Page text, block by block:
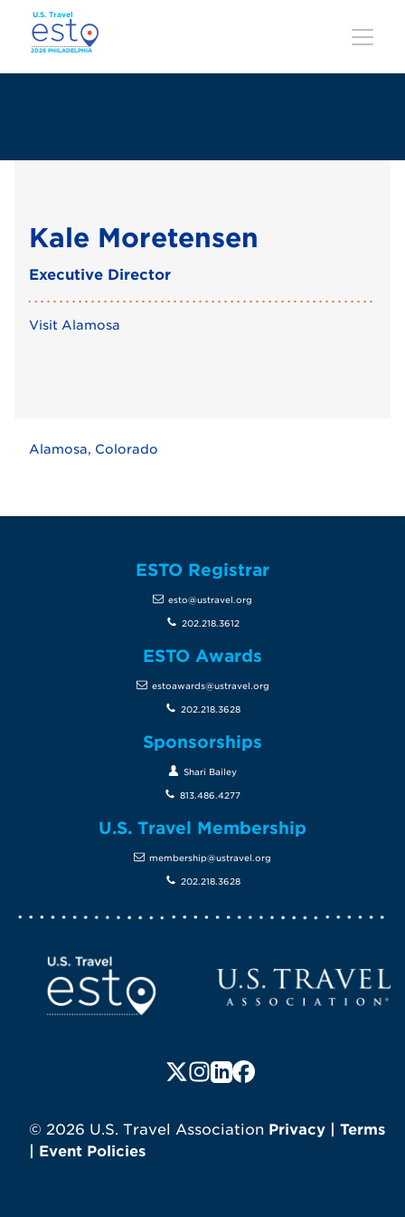
Skip
main
content
Kale Moretensen
Executive Director
Visit Alamosa
Alamosa, Colorado
Screen Reader 1
Follow us on X (formerly
Follow us on Instagram
Follow us on LinkedIn
Follow us on
© 2026 U.S. Travel Association Privacy
Terms
Event Policies
ESTO Registrar
esto@ustravel.org
202.218.3612
ESTO Awards
estoawards@ustravel.org
202.218.3628
Sponsorships
Shari Bailey
813.486.4277
U.S. Travel Membership
membership@ustravel.org
202.218.3628